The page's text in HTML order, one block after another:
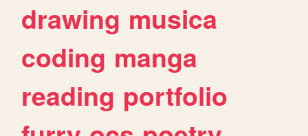
drawing musica
coding manga
reading portfolio